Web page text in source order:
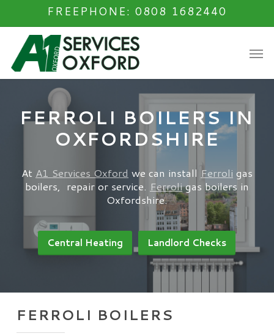
content
FREEPHONE: 0808 1682440
FERROLI BOILERS IN
OXFORDSHIRE
At A1 Services Oxford we can install Ferroli gas
boilers, repair or service. Ferroligas boilers in
Oxfordshire.
Central Heating Landlord Checks
FERROLI BOILERS